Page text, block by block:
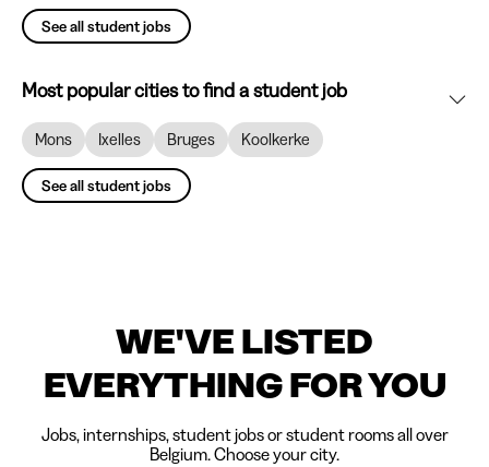
See all student jobs
Most popular cities to find a student job
Mons Ixelles Bruges Koolkerke
See all student jobs
WE'VE LISTED
EVERYTHING FOR YOU
Jobs, internships, student jobs or student rooms all over
Belgium. Choose your city.